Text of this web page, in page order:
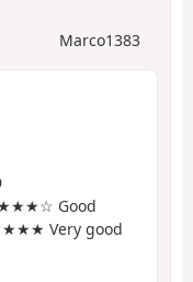
Marco1383
Good
Very good